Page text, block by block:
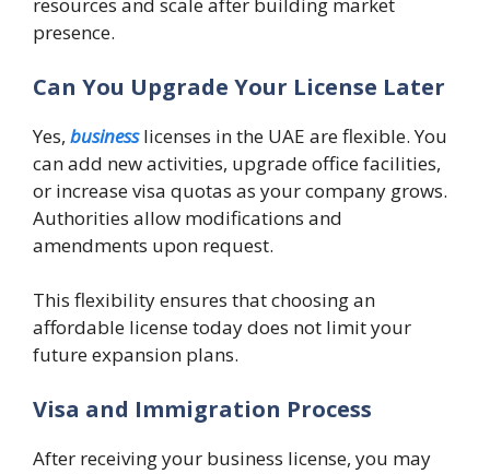
resources and scale after building market
presence.
Can You Upgrade Your License Later
Yes, business licenses in the UAE are flexible. You
can add new activities, upgrade office facilities,
or increase visa quotas as your company grows.
Authorities allow modifications and
amendments upon request.
This flexibility ensures that choosing an
affordable license today does not limit your
future expansion plans.
Visa and Immigration Process
After receiving your business license, you may